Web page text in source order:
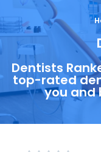
Dentists
top-rated
you and